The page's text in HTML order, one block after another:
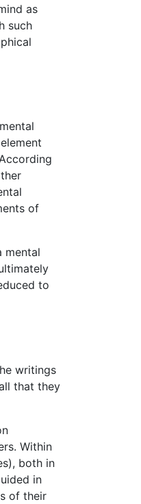
as
such
of
mental
to
writings
that they
Within
both in
in
of their